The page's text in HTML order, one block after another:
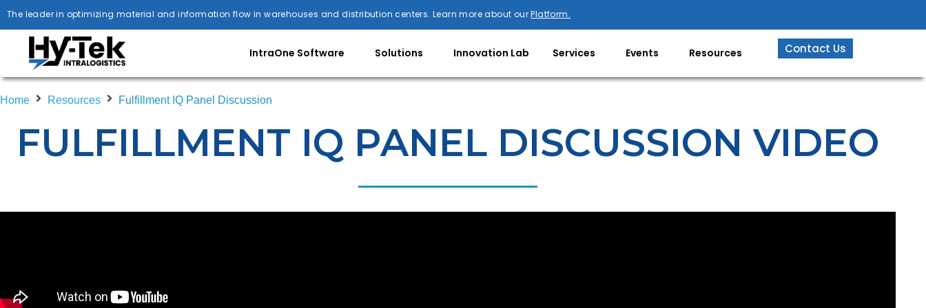
The leader in optimizing material and information flow in warehouses and distribution centers. Learn more about ourPlatform.
IntraOne Software Solutions Innovation Lab Services Events Resources Contact Us
Home Resources Fulfillment IQ Panel Discussion
FULFILLMENT IQ PANEL DISCUSSION VIDEO